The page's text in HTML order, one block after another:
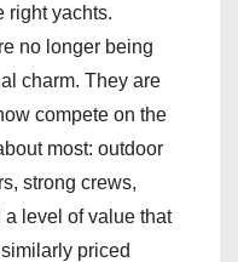
right yachts.
no longer being
charm. They are
compete on the
most: outdoor
strong crews,
level of value that
priced